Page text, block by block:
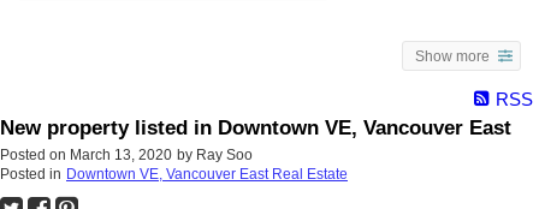
Show more
RSS
New property listed in Downtown VE, Vancouver East
Posted on March 13, 2020 by Ray Soo
Posted in Downtown VE, Vancouver East Real Estate